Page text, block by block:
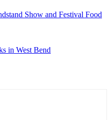
Show and Festival Food
in West Bend